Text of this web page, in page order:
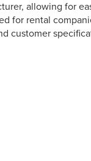
allowing for
for rental
customer